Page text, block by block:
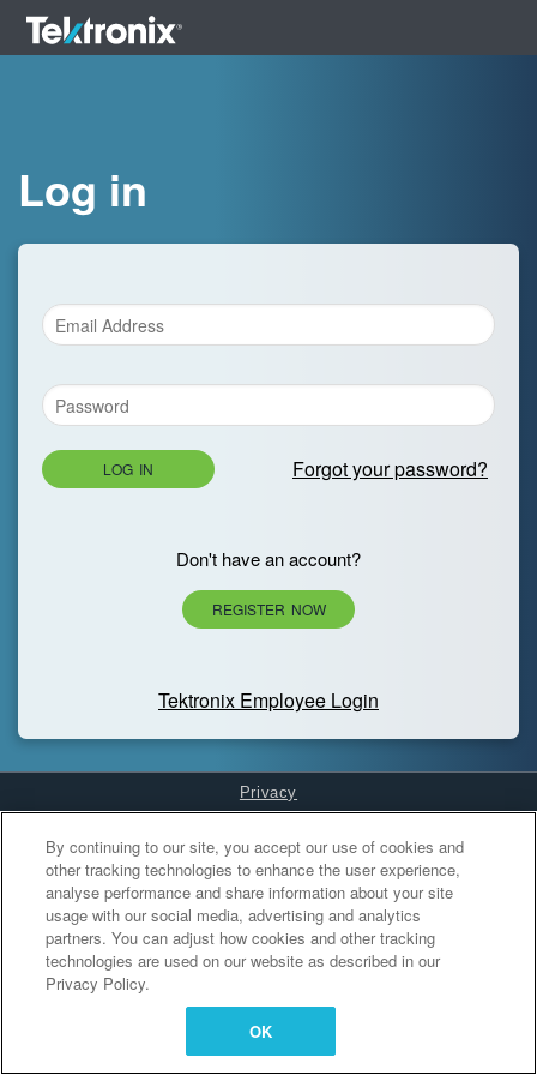
Log in
LOG IN Forgot your password?
Don't have an account?
REGISTER NOW
Tektronix Employee Login
Privacy
Cookies Settings
By continuing to our site, you accept our use of cookies and
other tracking technologies to enhance the user experience,
analyse performance and share information about your site
usage with our social media, advertising and analytics
partners. You can adjust how cookies and other tracking
technologies are used on our website as described in our
Privacy Policy.
OK